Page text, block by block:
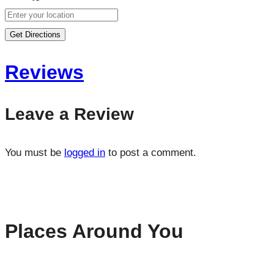
Get Directions
Reviews
Leave a Review
You must be logged in to post a comment.
Places Around You